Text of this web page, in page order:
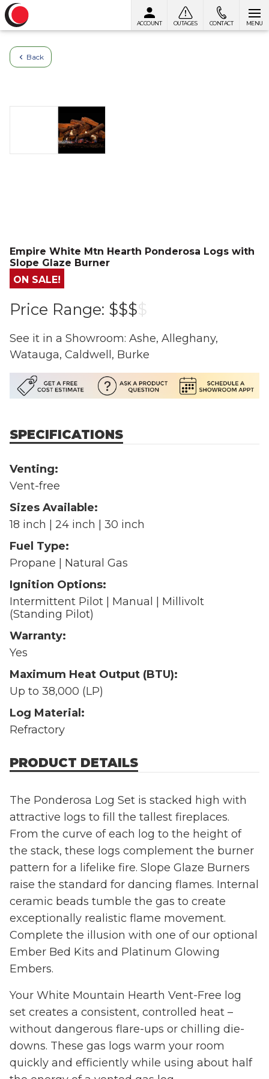
ACCOUNT OUTAGES CONTACT MENU
Back
Empire White Mtn Hearth Ponderosa Logs with
Slope Glaze Burner
ON SALE!
Price Range: $$$$
See it in a Showroom: Ashe, Alleghany,
Watauga, Caldwell, Burke
SPECIFICATIONS
Venting:
Vent-free
Sizes Available:
18 inch | 24 inch | 30 inch
Fuel Type:
Propane | Natural Gas
Ignition Options:
Intermittent Pilot | Manual | Millivolt
(Standing Pilot)
Warranty:
Yes
Maximum Heat Output (BTU):
Up to 38,000 (LP)
Log Material:
Refractory
PRODUCT DETAILS
The Ponderosa Log Set is stacked high with
attractive logs to fill the tallest fireplaces.
From the curve of each log to the height of
the stack, these logs complement the burner
pattern for a lifelike fire. Slope Glaze Burners
raise the standard for dancing flames. Internal
ceramic beads tumble the gas to create
exceptionally realistic flame movement.
Complete the illusion with one of our optional
Ember Bed Kits and Platinum Glowing
Embers.
Your White Mountain Hearth Vent-Free log
set creates a consistent, controlled heat –
without dangerous flare-ups or chilling die-
downs. These gas logs warm your room
quickly and efficiently while using about half